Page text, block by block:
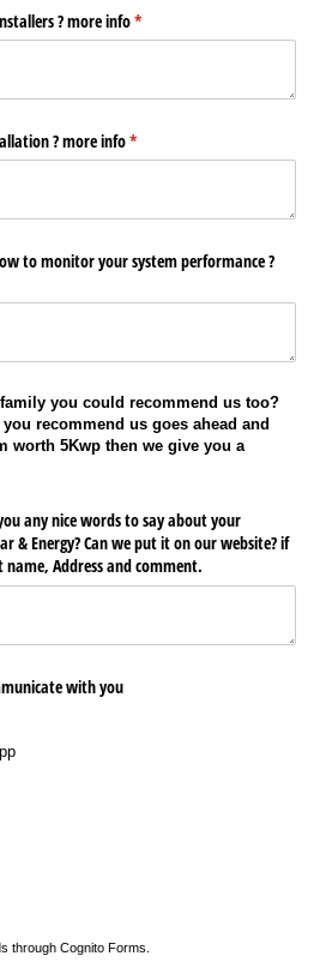
? more info*
(required)
? more info*
(required)
to monitor your system performance ?
you could recommend us too?
recommend us goes ahead and
worth 5Kwp then we give you a
any nice words to say about your
& Energy? Can we put it on our website? if
Address and comment.
with you
through Cognito Forms.